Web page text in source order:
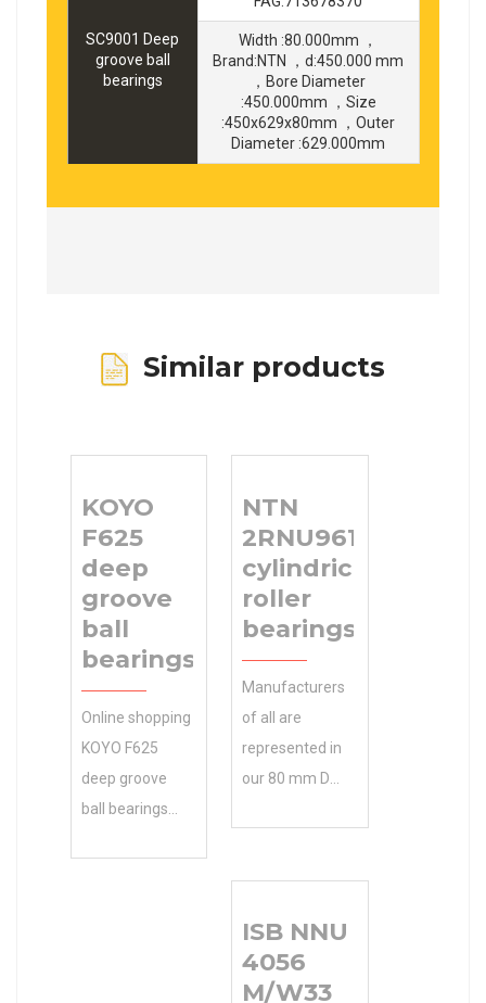
SC9001 Deep
groove ball
bearings
Width :80.000mm ，
Brand:NTN ，d:450.000 mm
，Bore Diameter
:450.000mm ，Size
:450x629x80mm ，Outer
Diameter :629.000mm
Similar products
KOYO
F625
deep
groove
ball
bearings
Online shopping
KOYO F625
deep groove
ball bearings
NTN
2RNU9610
cylindrical
roller
bearings
Manufacturers
of all are
represented in
our 80 mm D
NTN 2RNU9610
cylindrical roller
bearings list of
ISB NNU
4056
M/W33